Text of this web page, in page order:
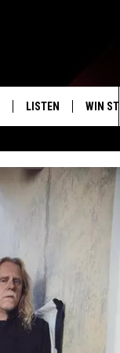
LISTEN WIN